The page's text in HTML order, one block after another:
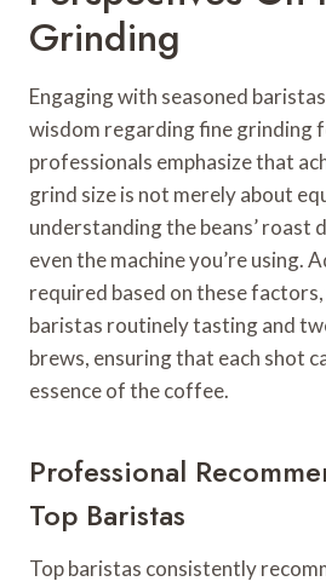
Grinding
Engaging with seasoned
wisdom regarding fine grinding
professionals emphasize that
grind size is not merely about
understanding the beans’ roast
even the machine you’re using.
required based on these
baristas routinely tasting and
brews, ensuring that each shot
essence of the coffee.
Professional
Top Baristas
Top baristas consistently